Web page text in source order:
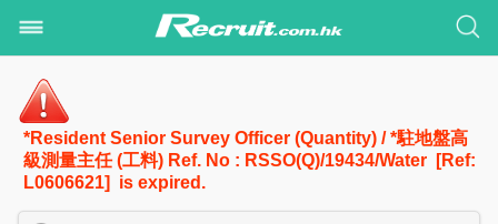
*Resident Senior Survey Officer (Quantity) / *駐地盤高
級測量主任 (工料) Ref. No : RSSO(Q)/19434/Water [Ref:
L0606621] is expired.